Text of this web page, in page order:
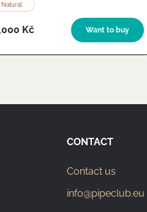
Natural
Kč Want to buy
CONTACT
Contact us
info@pipeclub.eu